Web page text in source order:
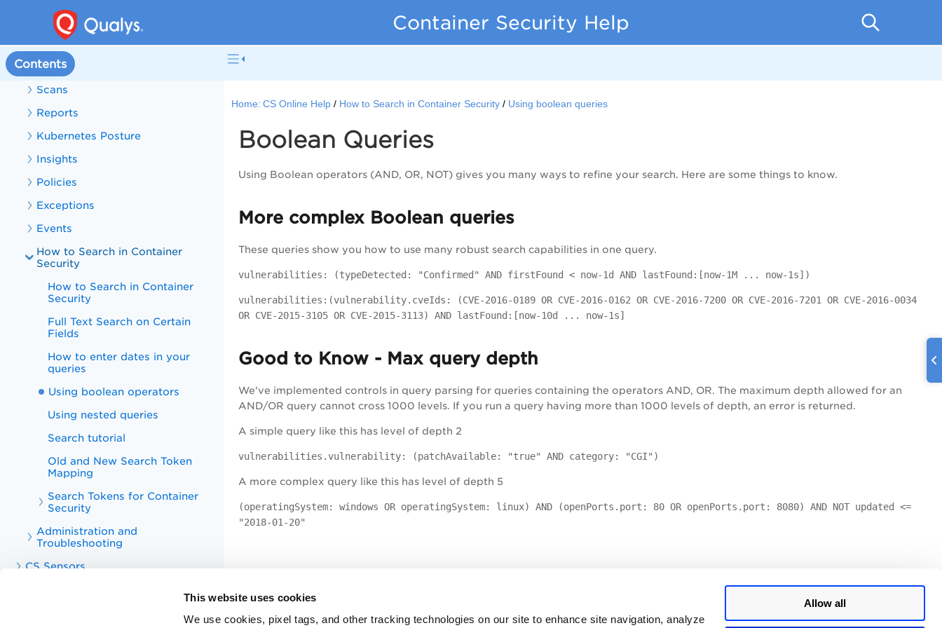
This website uses cookies
We use cookies, pixel tags, and other tracking technologies on our site to enhance site navigation, analyze
Allow all
Container Security Help
Contents
Cluster Sensor
Assets
Vulnerabilities
Scans
Reports
Kubernetes Posture
Insights
Policies
Exceptions
Events
How to Search in Container
Security
How to Search in Container
Security
Full Text Search on Certain
Fields
How to enter dates in your
queries
Using boolean operators
Using nested queries
Search tutorial
Old and New Search Token
Mapping
Search Tokens for Container
Security
Administration and
Troubleshooting
CS Sensors
Home: CS Online Help How to Search in Container Security Using boolean queries
Boolean Queries
Using Boolean operators (AND, OR, NOT) gives you many ways to refine your search. Here are some things to know.
More complex Boolean queries
These queries show you how to use many robust search capabilities in one query.
vulnerabilities: (typeDetected: "Confirmed" AND firstFound < now-1d AND lastFound:[now-1M ... now-1s])
vulnerabilities:(vulnerability.cveIds: (CVE-2016-0189 OR CVE-2016-0162 OR CVE-2016-7200 OR CVE-2016-7201 OR CVE-2016-0034
OR CVE-2015-3105 OR CVE-2015-3113) AND lastFound:[now-10d ... now-1s]
Good to Know - Max query depth
We've implemented controls in query parsing for queries containing the operators AND, OR. The maximum depth allowed for an
AND/OR query cannot cross 1000 levels. If you run a query having more than 1000 levels of depth, an error is returned.
A simple query like this has level of depth 2
vulnerabilities.vulnerability: (patchAvailable: "true" AND category: "CGI")
A more complex query like this has level of depth 5
(operatingSystem: windows OR operatingSystem: linux) AND (openPorts.port: 80 OR openPorts.port: 8080) AND NOT updated <=
"2018-01-20"